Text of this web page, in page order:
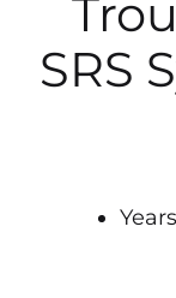
SRS